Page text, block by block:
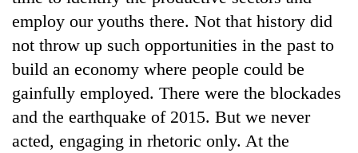
employ our youths there. Not that history did
not throw up such opportunities in the past to
build an economy where people could be
gainfully employed. There were the blockades
and the earthquake of 2015. But we never
acted, engaging in rhetoric only. At the